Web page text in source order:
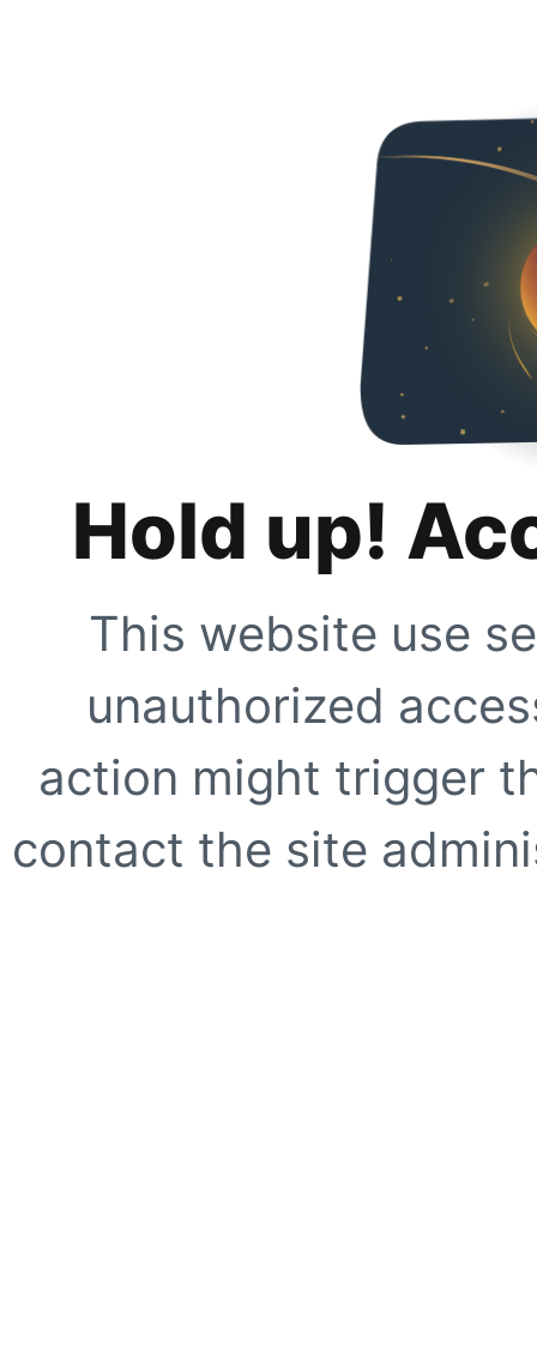
Hold up!
This website use
unauthorized
action might trigger
contact the site